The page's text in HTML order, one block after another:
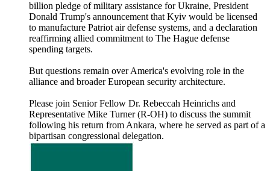
billion pledge of military assistance for Ukraine, President
Donald Trump's announcement that Kyiv would be licensed
to manufacture Patriot air defense systems, and a declaration
reaffirming allied commitment to The Hague defense
spending targets.
But questions remain over America's evolving role in the
alliance and broader European security architecture.
Please join Senior Fellow Dr. Rebeccah Heinrichs and
Representative Mike Turner (R-OH) to discuss the summit
following his return from Ankara, where he served as part of a
bipartisan congressional delegation.